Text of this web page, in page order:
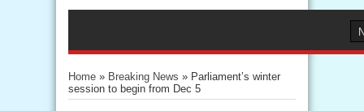
Home » Breaking News » Parliament’s winter
session to begin from Dec 5